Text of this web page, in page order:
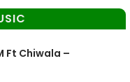
Ft Chiwala –